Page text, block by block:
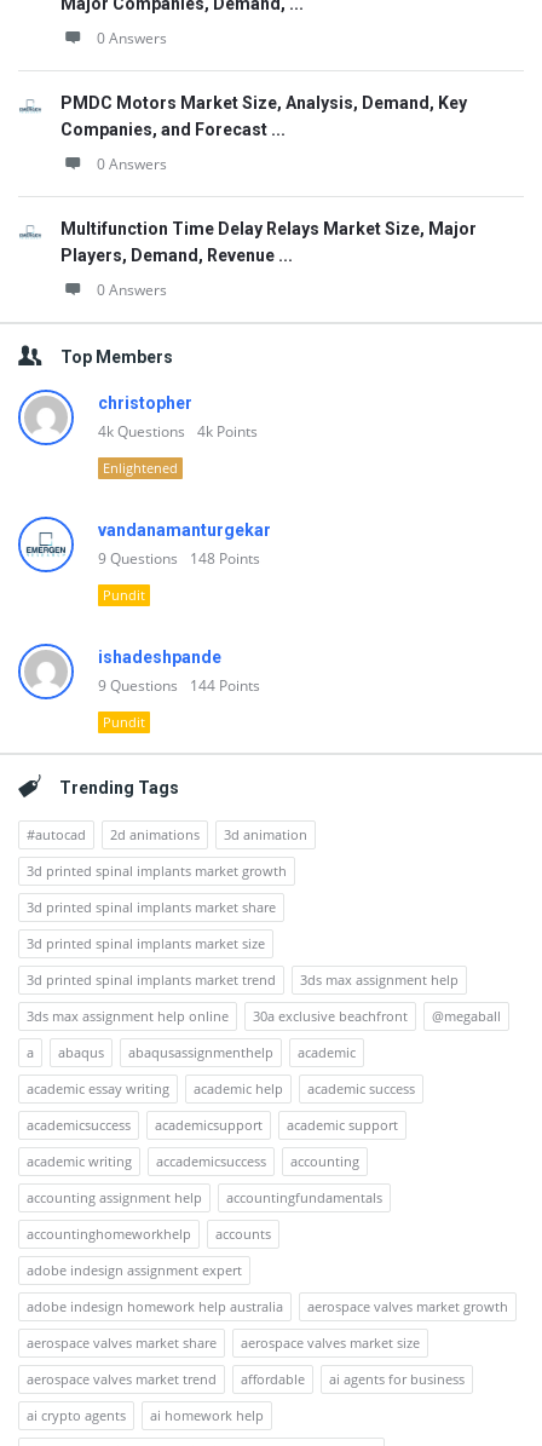
0 Answers
PMDC Motors Market Size, Analysis, Demand, Key
Companies, and Forecast ...
0 Answers
Multifunction Time Delay Relays Market Size, Major
Players, Demand, Revenue ...
0 Answers
Top Members
christopher
4kQuestions 4k Points
Enlightened
vandanamanturgekar
9Questions 148 Points
Pundit
ishadeshpande
9Questions 144 Points
Pundit
Trending Tags
#autocad 2d animations
3d animation
3d printed spinal implants market growth
3d printed spinal implants market share
3d printed spinal implants market size
3d printed spinal implants market trend
3ds max assignment help
3ds max assignment help online
30a exclusive beachfront
@megaball
a
abaqus abaqusassignmenthelp
academic
academic essay writing
academic help
academic success
academicsuccess
academicsupport
academic support
academic writing
accademicsuccess
accounting
accounting assignment help
accountingfundamentals
accountinghomeworkhelp
accounts
adobe indesign assignment expert
adobe indesign homework help australia
aerospace valves market growth
aerospace valves market share
aerospace valves market size
aerospace valves market trend
affordable
ai agents for business
ai crypto agents
ai homework help